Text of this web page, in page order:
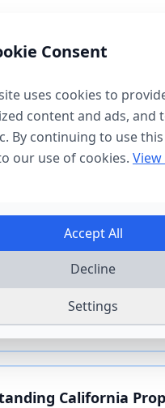
Guides
you need to
protest
strategies, and
Started
California
Consent
uses cookies to
content and ads, and
By continuing to use
our use of cookies. View
Accept All
Decline
Settings